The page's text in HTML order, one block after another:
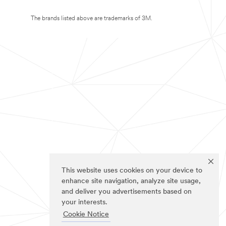
This website uses cookies on your device to
enhance site navigation, analyze site usage,
and deliver you advertisements based on
your interests.
Cookie Notice
The brands listed above are trademarks of 3M.